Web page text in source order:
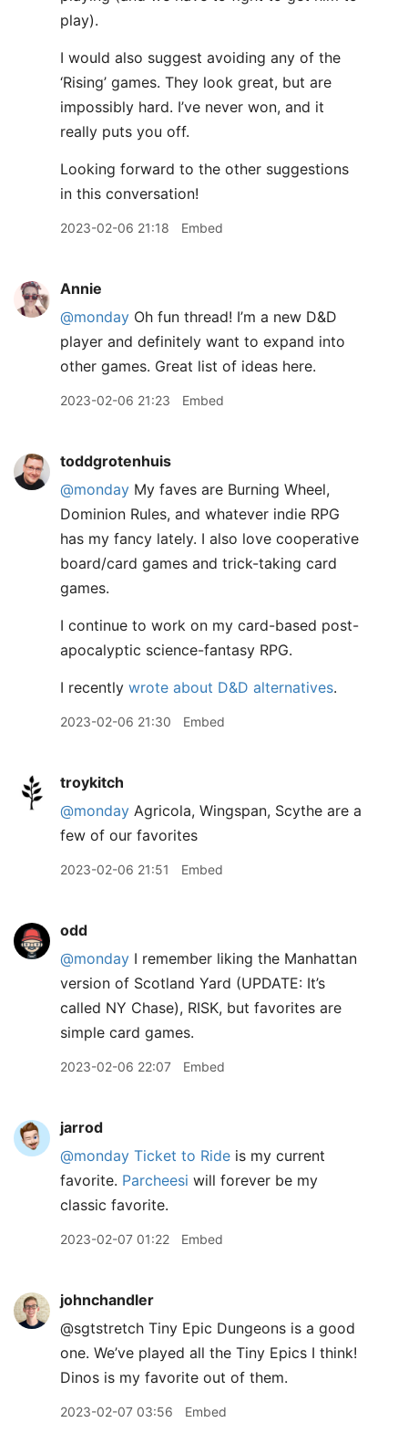
play).
I would also suggest avoiding any of the
‘Rising’ games. They look great, but are
impossibly hard. I’ve never won, and it
really puts you off.
Looking forward to the other suggestions
in this conversation!
2023-02-06 21:18 Embed
Annie
@monday Oh fun thread! I’m a new D&D
player and definitely want to expand into
other games. Great list of ideas here.
2023-02-06 21:23 Embed
toddgrotenhuis
@monday My faves are Burning Wheel,
Dominion Rules, and whatever indie RPG
has my fancy lately. I also love cooperative
board/card games and trick-taking card
games.
I continue to work on my card-based post-
apocalyptic science-fantasy RPG.
I recently wrote about D&D alternatives.
2023-02-06 21:30 Embed
troykitch
@monday Agricola, Wingspan, Scythe are a
few of our favorites
2023-02-06 21:51 Embed
odd
@monday I remember liking the Manhattan
version of Scotland Yard (UPDATE: It’s
called NY Chase), RISK, but favorites are
simple card games.
2023-02-06 22:07 Embed
jarrod
@monday Ticket to Ride is my current
favorite. Parcheesi will forever be my
classic favorite.
2023-02-07 01:22 Embed
johnchandler
@sgtstretch Tiny Epic Dungeons is a good
one. We’ve played all the Tiny Epics I think!
Dinos is my favorite out of them.
2023-02-07 03:56 Embed